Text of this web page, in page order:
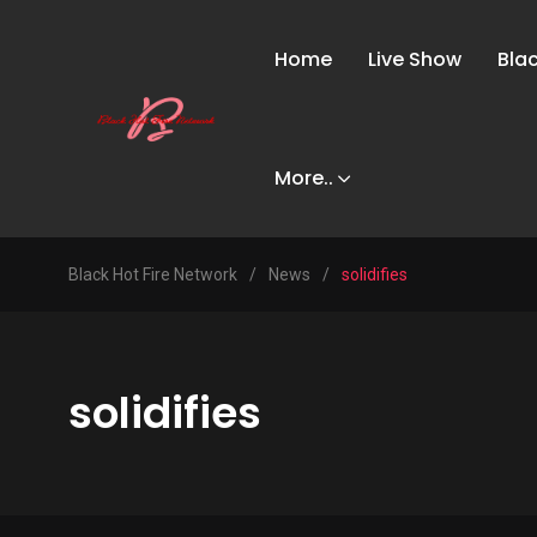
Home Live Show
More..
Black Hot Fire Network / News / solidifies
solidifies